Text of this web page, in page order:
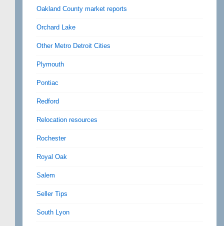
Oakland County market reports
Orchard Lake
Other Metro Detroit Cities
Plymouth
Pontiac
Redford
Relocation resources
Rochester
Royal Oak
Salem
Seller Tips
South Lyon